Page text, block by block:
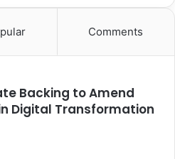
Comments
Backing to Amend
Digital Transformation